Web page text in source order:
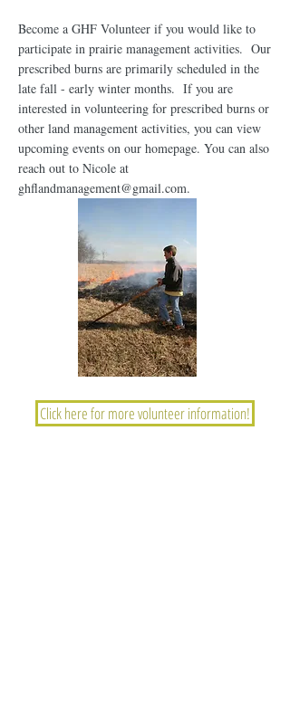
Become a GHF Volunteer if you would like to
participate in prairie management activities. Our
prescribed burns are primarily scheduled in the
late fall - early winter months. If you are
interested in volunteering for prescribed burns or
other land management activities, you can view
upcoming events on our homepage. You can also
reach out to Nicole at
ghflandmanagement@gmail.com.
Click here for more volunteer information!